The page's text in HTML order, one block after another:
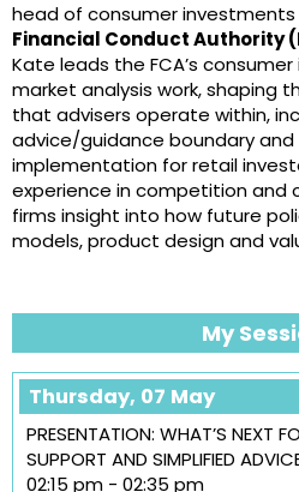
head of consumer
Financial Conduct Authority
Kate leads the FCA’s
market analysis work, shaping
that advisers operate within,
advice/guidance boundary and
implementation for retail
experience in competition and
firms insight into how future
models, product design and
My
Thursday, 07 May
PRESENTATION: WHAT’S NEXT
SUPPORT AND SIMPLIFIED
02:15 pm - 02:35 pm